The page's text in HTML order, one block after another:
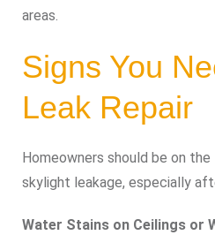
areas.
Signs You
Leak Repair
Homeowners should be on
skylight leakage, especially
Water Stains on Ceilings or